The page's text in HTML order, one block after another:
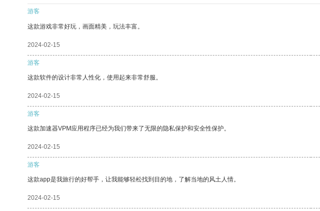
游客
这款游戏非常好玩，画面精美，玩法丰富。
2024-02-15
游客
这款软件的设计非常人性化，使用起来非常舒服。
2024-02-15
游客
这款加速器VPM应用程序已经为我们带来了无限的隐私保护和安全性保护。
2024-02-15
游客
这款app是我旅行的好帮手，让我能够轻松找到目的地，了解当地的风土人情。
2024-02-15